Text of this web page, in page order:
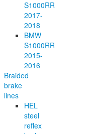
S1000RR
2017-
2018
BMW
S1000RR
2015-
2016
Braided
brake
lines
HEL
steel
reflex